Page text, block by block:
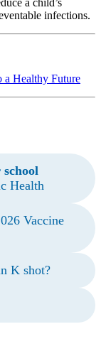
infections.
a Healthy Future
Health
Vaccine
K shot?